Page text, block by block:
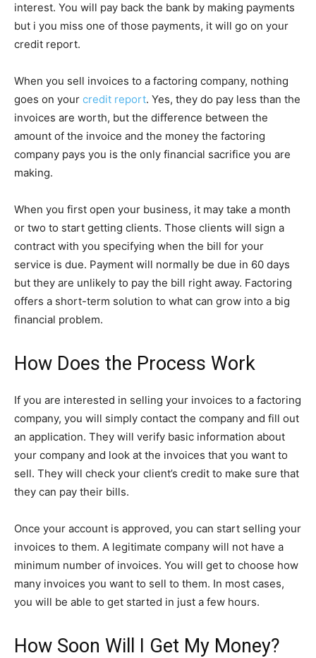
interest. You will pay back the bank by making payments
but i you miss one of those payments, it will go on your
credit report.
When you sell invoices to a factoring company, nothing
goes on your credit report. Yes, they do pay less than the
invoices are worth, but the difference between the
amount of the invoice and the money the factoring
company pays you is the only financial sacrifice you are
making.
When you first open your business, it may take a month
or two to start getting clients. Those clients will sign a
contract with you specifying when the bill for your
service is due. Payment will normally be due in 60 days
but they are unlikely to pay the bill right away. Factoring
offers a short-term solution to what can grow into a big
financial problem.
How Does the Process Work
If you are interested in selling your invoices to a factoring
company, you will simply contact the company and fill out
an application. They will verify basic information about
your company and look at the invoices that you want to
sell. They will check your client’s credit to make sure that
they can pay their bills.
Once your account is approved, you can start selling your
invoices to them. A legitimate company will not have a
minimum number of invoices. You will get to choose how
many invoices you want to sell to them. In most cases,
you will be able to get started in just a few hours.
How Soon Will I Get My Money?